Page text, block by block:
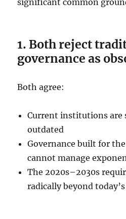
1. Both reject
governance as
Both agree:
Current institutions are
outdated
Governance built for
cannot manage
The 2020s–2030s
radically beyond